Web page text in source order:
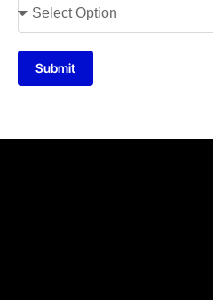
Submit